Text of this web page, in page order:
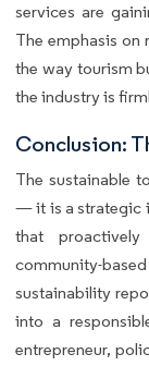
services are
The emphasis on
the way tourism
the industry is
Conclusion:
The sustainable
— it is a strategic
that
community-
sustainability
into a
entrepreneur,